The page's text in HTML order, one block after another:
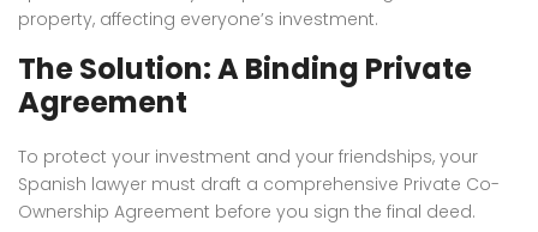
property, affecting everyone’s investment.
The Solution: A Binding Private
Agreement
To protect your investment and your friendships, your
Spanish lawyer must draft a comprehensive Private Co-
Ownership Agreement before you sign the final deed.